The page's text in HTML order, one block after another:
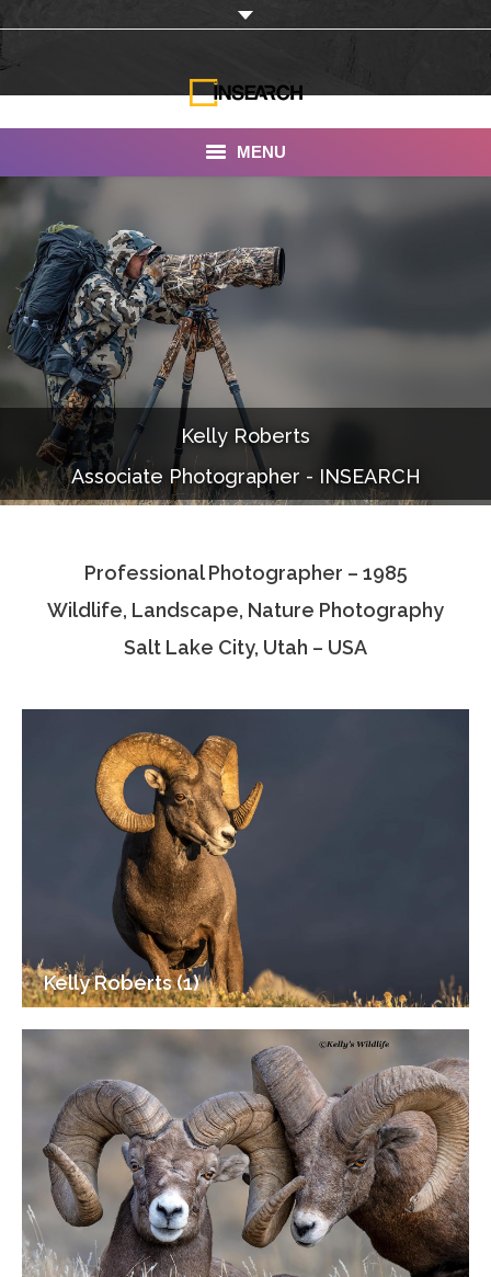
MENU
About Us
Our Work
Services
Portfolio
Documentaries
Photo Albums
Associate Photographers
Contact Us
Kelly Roberts
Associate Photographer - INSEARCH
Professional Photographer – 1985
Wildlife, Landscape, Nature Photography
Salt Lake City, Utah – USA
Kelly Roberts (1)